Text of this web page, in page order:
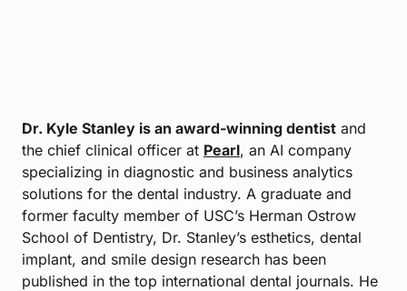
Dr. Kyle Stanley is an award-winning dentist and
the chief clinical officer at Pearl, an AI company
specializing in diagnostic and business analytics
solutions for the dental industry. A graduate and
former faculty member of USC’s Herman Ostrow
School of Dentistry, Dr. Stanley’s esthetics, dental
implant, and smile design research has been
published in the top international dental journals. He